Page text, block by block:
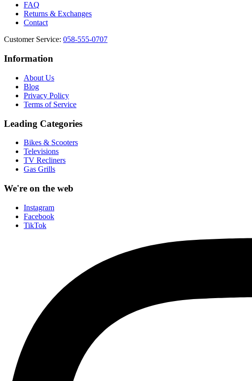
FAQ
Returns & Exchanges
Contact
Customer Service: 058-555-0707
Information
About Us
Blog
Privacy Policy
Terms of Service
Leading Categories
Bikes & Scooters
Televisions
TV Recliners
Gas Grills
We're on the web
Instagram
Facebook
TikTok